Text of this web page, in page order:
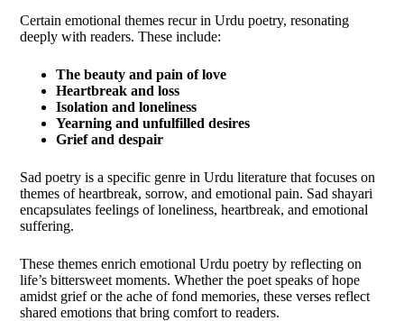
Certain emotional themes recur in Urdu poetry, resonating
deeply with readers. These include:
The beauty and pain of love
Heartbreak and loss
Isolation and loneliness
Yearning and unfulfilled desires
Grief and despair
Sad poetry is a specific genre in Urdu literature that focuses on
themes of heartbreak, sorrow, and emotional pain. Sad shayari
encapsulates feelings of loneliness, heartbreak, and emotional
suffering.
These themes enrich emotional Urdu poetry by reflecting on
life’s bittersweet moments. Whether the poet speaks of hope
amidst grief or the ache of fond memories, these verses reflect
shared emotions that bring comfort to readers.